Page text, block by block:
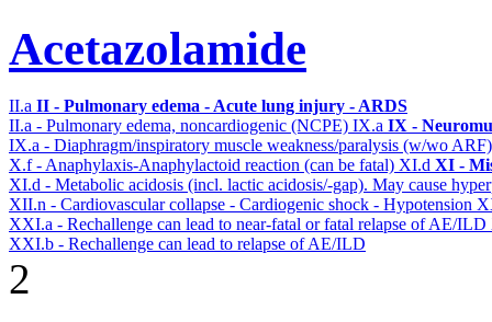
Acetazolamide
II.a II - Pulmonary edema - Acute lung injury - ARDS
II.a - Pulmonary edema, noncardiogenic (NCPE) IX.a IX -
IX.a - Diaphragm/inspiratory muscle weakness/paralysis (w/wo
X.f - Anaphylaxis-Anaphylactoid reaction (can be fatal) XI.d XI -
XI.d - Metabolic acidosis (incl. lactic acidosis/-gap). May cause
XII.n - Cardiovascular collapse - Cardiogenic shock - Hypotension
XXI.a - Rechallenge can lead to near-fatal or fatal relapse of AE/ILD
XXI.b - Rechallenge can lead to relapse of AE/ILD
2